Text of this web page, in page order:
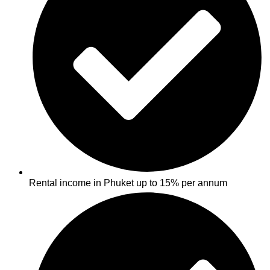
Rental income in Phuket up to 15% per annum